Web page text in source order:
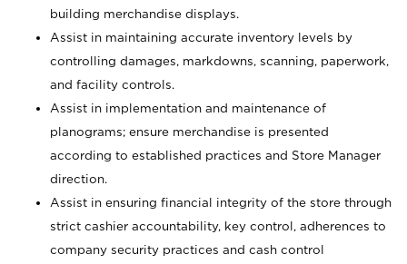
building merchandise displays.
Assist in maintaining accurate inventory levels by
controlling damages, markdowns, scanning, paperwork,
and facility controls.
Assist in implementation and maintenance of
planograms; ensure merchandise is presented
according to established practices and Store Manager
direction.
Assist in ensuring financial integrity of the store through
strict cashier accountability, key control, adherences to
company security practices and cash control